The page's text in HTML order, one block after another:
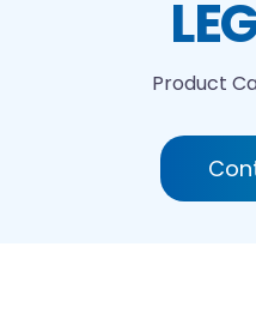
Printing technologies
Product